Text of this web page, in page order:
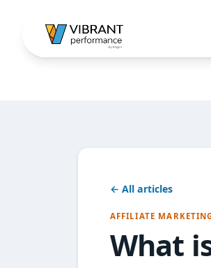
← All articles
AFFILIATE
What